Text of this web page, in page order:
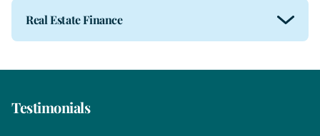
Real Estate Finance
Testimonials